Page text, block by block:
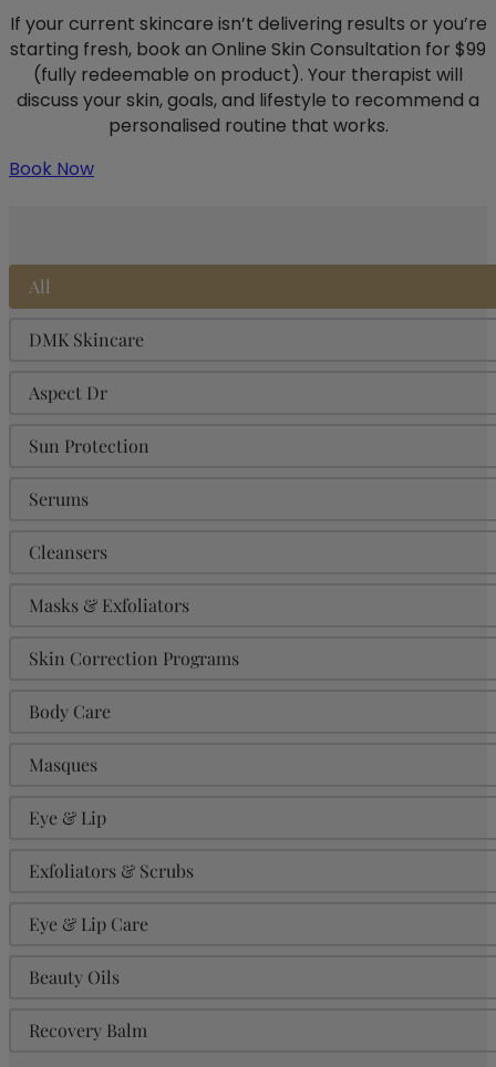
If your current skincare isn’t delivering results or you’re
starting fresh, book an Online Skin Consultation for $99
(fully redeemable on product). Your therapist will
discuss your skin, goals, and lifestyle to recommend a
personalised routine that works.
Book Now
Product Categories
All
DMK Skincare
Aspect Dr
Sun Protection
Serums
Cleansers
Masks & Exfoliators
Skin Correction Programs
Body Care
Masques
Eye & Lip
Exfoliators & Scrubs
Eye & Lip Care
Beauty Oils
Recovery Balm